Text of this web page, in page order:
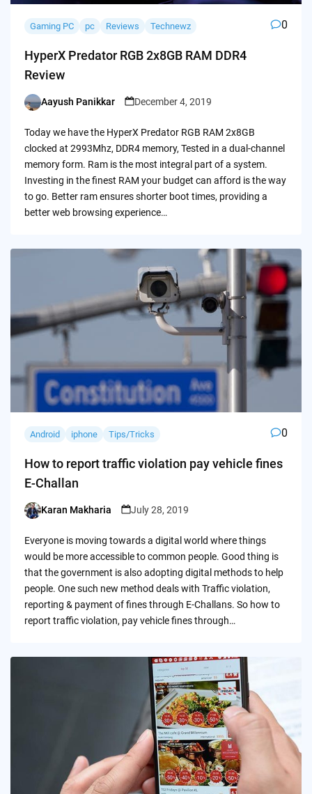
Gaming PC pc Reviews Technewz 0
HyperX Predator RGB 2x8GB RAM DDR4
Review
Posted
Aayush Panikkar December 4, 2019
Today we have the HyperX Predator RGB RAM 2x8GB
clocked at 2993Mhz, DDR4 memory, Tested in a dual-channel
memory form. Ram is the most integral part of a system.
Investing in the finest RAM your budget can afford is the way
to go. Better ram ensures shorter boot times, providing a
better web browsing experience…
Android iphone Tips/Tricks 0
How to report traffic violation pay vehicle fines
E-Challan
Posted
Karan Makharia July 28, 2019
Everyone is moving towards a digital world where things
would be more accessible to common people. Good thing is
that the government is also adopting digital methods to help
people. One such new method deals with Traffic violation,
reporting & payment of fines through E-Challans. So how to
report traffic violation, pay vehicle fines through…